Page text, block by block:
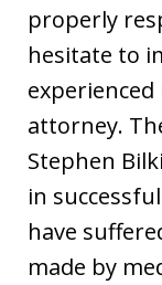
properly
hesitate to
attorney.
Stephen
in
have
made by